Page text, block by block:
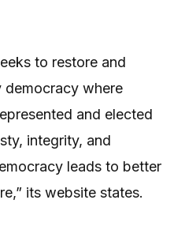
to restore and
where
and elected
integrity, and
leads to better
its website states.